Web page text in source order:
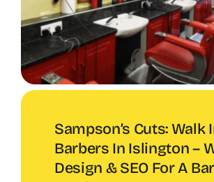
Sampson’s Cuts: Walk
Barbers In Islington –
Design & SEO For A